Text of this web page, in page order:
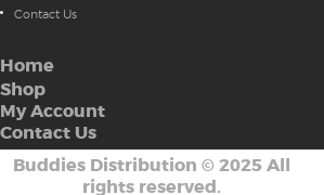
Contact Us
Home
Shop
My Account
Contact Us
Buddies Distribution © 2025 All
rights reserved.